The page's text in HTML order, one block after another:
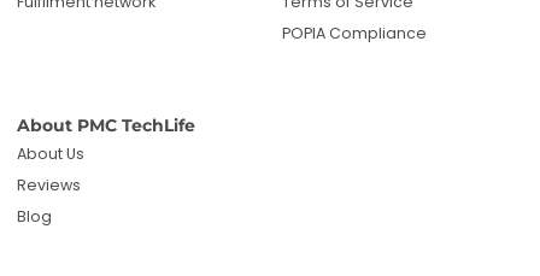
POPIA Compliance
About PMC TechLife
About Us
Reviews
Blog